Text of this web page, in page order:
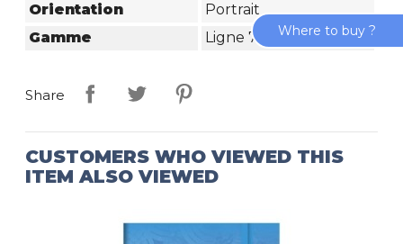
Orientation
Portrait
Gamme
Ligne 7000
Share
CUSTOMERS WHO VIEWED THIS
ITEM ALSO VIEWED
Where to buy ?